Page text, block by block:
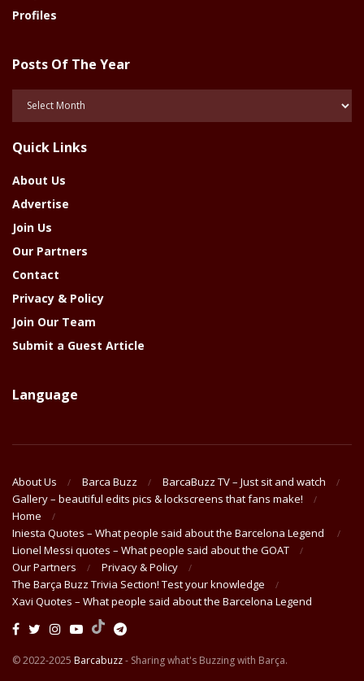
Profiles
Posts Of The Year
Posts
Year
Quick Links
About Us
Advertise
Join Us
Our Partners
Contact
Privacy & Policy
Join Our Team
Submit a Guest Article
Language
About Us Barca Buzz
BarcaBuzz TV – Just sit and watch
Gallery – beautiful edits pics & lockscreens that fans make!
Home
Iniesta Quotes – What people said about the Barcelona Legend
Lionel Messi quotes – What people said about the GOAT
Our Partners
Privacy & Policy
The Barça Buzz Trivia Section! Test your knowledge
Xavi Quotes – What people said about the Barcelona Legend
© 2022-2025 Barcabuzz- Sharing what's Buzzing with Barça.